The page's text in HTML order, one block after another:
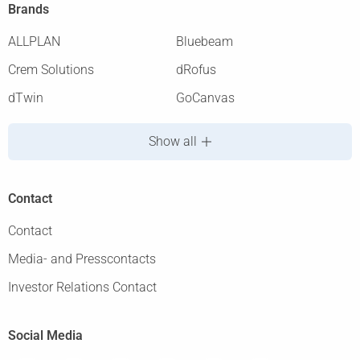
Brands
ALLPLAN
Bluebeam
Crem Solutions
dRofus
dTwin
GoCanvas
Show all
Contact
Contact
Media- and Presscontacts
Investor Relations Contact
Social Media